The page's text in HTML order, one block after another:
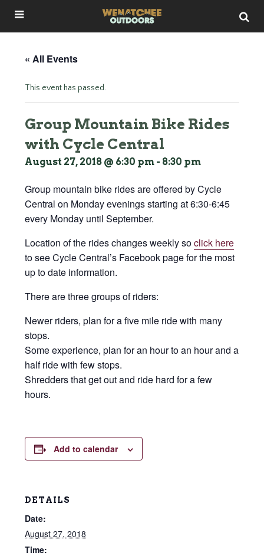
« All Events
This event has passed.
Group Mountain Bike Rides
with Cycle Central
August 27, 2018 @ 6:30 pm - 8:30 pm
Group mountain bike rides are offered by Cycle
Central on Monday evenings starting at 6:30-6:45
every Monday until September.
Location of the rides changes weekly soclick here
to see Cycle Central’s Facebook page for the most
up to date information.
There are three groups of riders:
Newer riders, plan for a five mile ride with many
stops.
Some experience, plan for an hour to an hour and a
half ride with few stops.
Shredders that get out and ride hard for a few
hours.
Add to calendar
DETAILS
Date:
August 27, 2018
Time: